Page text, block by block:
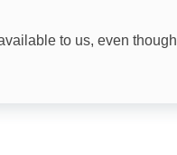
to us, even though